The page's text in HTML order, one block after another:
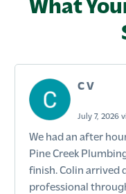
C V
July 7, 2026
We had an after
Pine Creek
finish. Colin arrived
professional